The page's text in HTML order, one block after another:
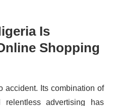
Is
Shopping
accident. Its combination of
relentless advertising has